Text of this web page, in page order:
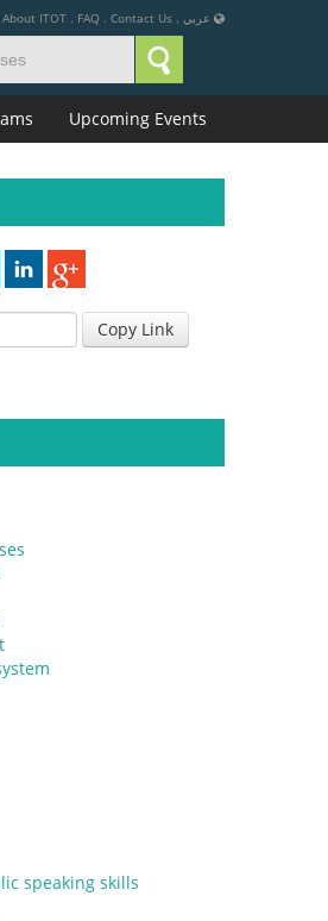
عربي .
Contact Us
.
FAQ
.
About ITOT
Upcoming Events
Copy Link
speaking skills